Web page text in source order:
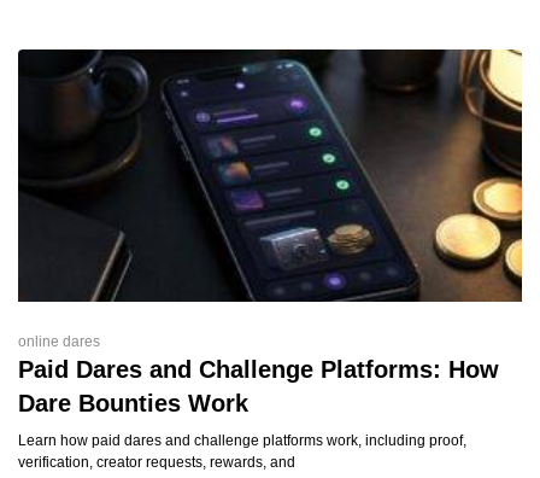
online dares
Paid Dares and Challenge Platforms: How
Dare Bounties Work
Learn how paid dares and challenge platforms work, including proof,
verification, creator requests, rewards, and